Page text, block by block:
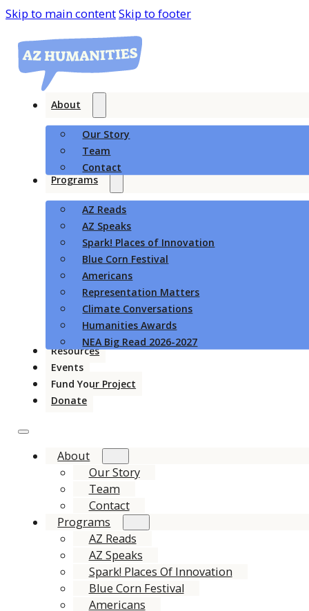
Skip to main contentSkip to footer
About
Our Story
Team
Contact
Programs
AZ Reads
AZ Speaks
Spark! Places of Innovation
Blue Corn Festival
Americans
Representation Matters
Climate Conversations
Humanities Awards
NEA Big Read 2026-2027
Resources
Events
Fund Your Project
Donate
About
Our Story
Team
Contact
Programs
AZ Reads
AZ Speaks
Spark! Places Of Innovation
Blue Corn Festival
Americans